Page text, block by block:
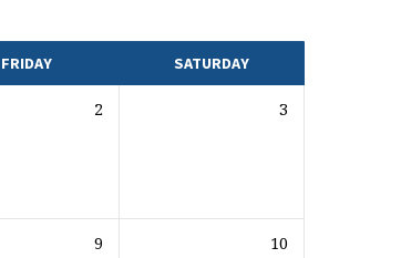
FRIDAY SATURDAY
2 3
9 10